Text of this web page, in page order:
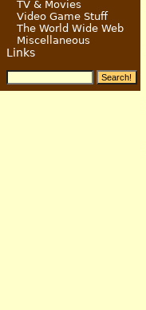
TV & Movies
Video Game Stuff
The World Wide Web
Miscellaneous
Links